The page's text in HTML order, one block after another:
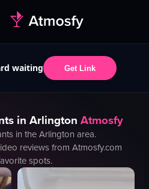
waiting Get Link
in Arlington Atmosfy
in theArlington area.
reviews from Atmosfy.com
spots.